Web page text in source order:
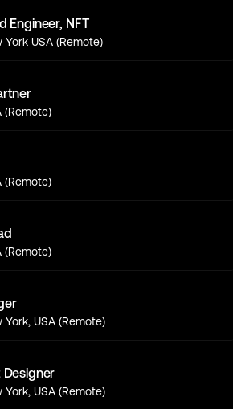
Engineer, NFT
York USA (Remote)
(Remote)
(Remote)
(Remote)
York, USA (Remote)
York, USA (Remote)